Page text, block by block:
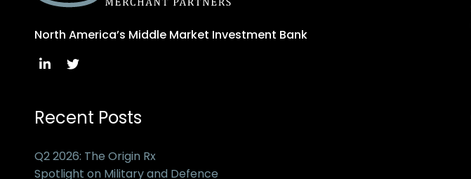
North America’s Middle Market Investment Bank
Recent Posts
Q2 2026: The Origin Rx
Spotlight on Military and Defence